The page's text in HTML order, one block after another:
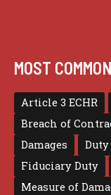
MOST
Article 3 ECHR
Breach of
Damages
Duty
Fiduciary Duty
Measure of